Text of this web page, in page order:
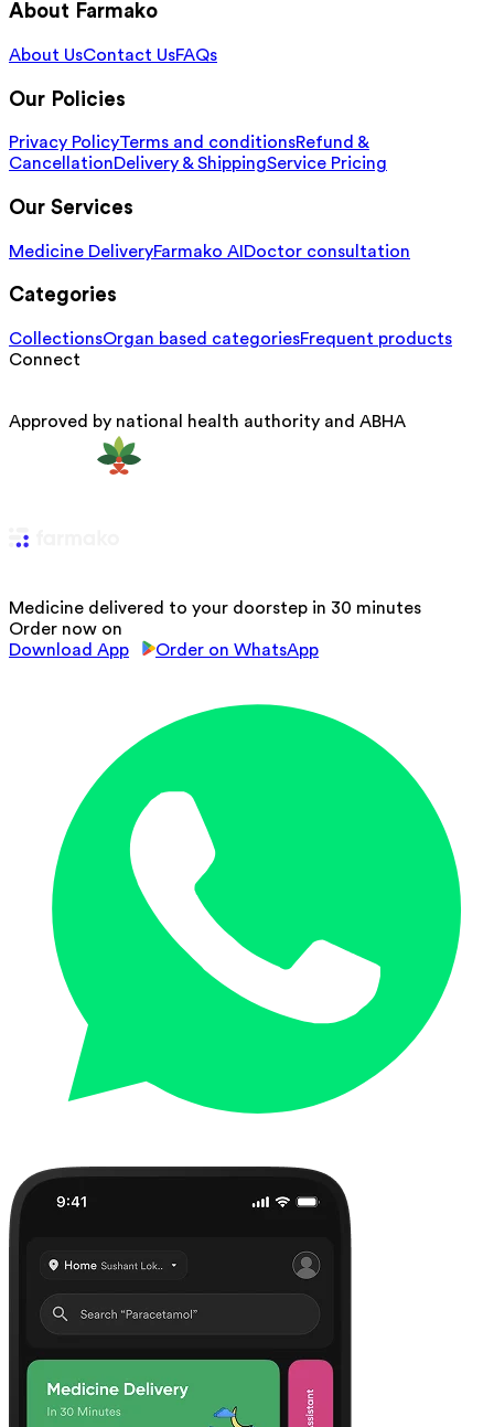
About Farmako
About UsContact UsFAQs
Our Policies
Privacy PolicyTerms and conditionsRefund &
CancellationDelivery & ShippingService Pricing
Our Services
Medicine DeliveryFarmako AI Doctor consultation
Categories
CollectionsOrgan based categoriesFrequent products
Connect
Approved by national health authority and ABHA
Medicine delivered to your doorstep in 30 minutes
Order now on
Download App
Order on WhatsApp